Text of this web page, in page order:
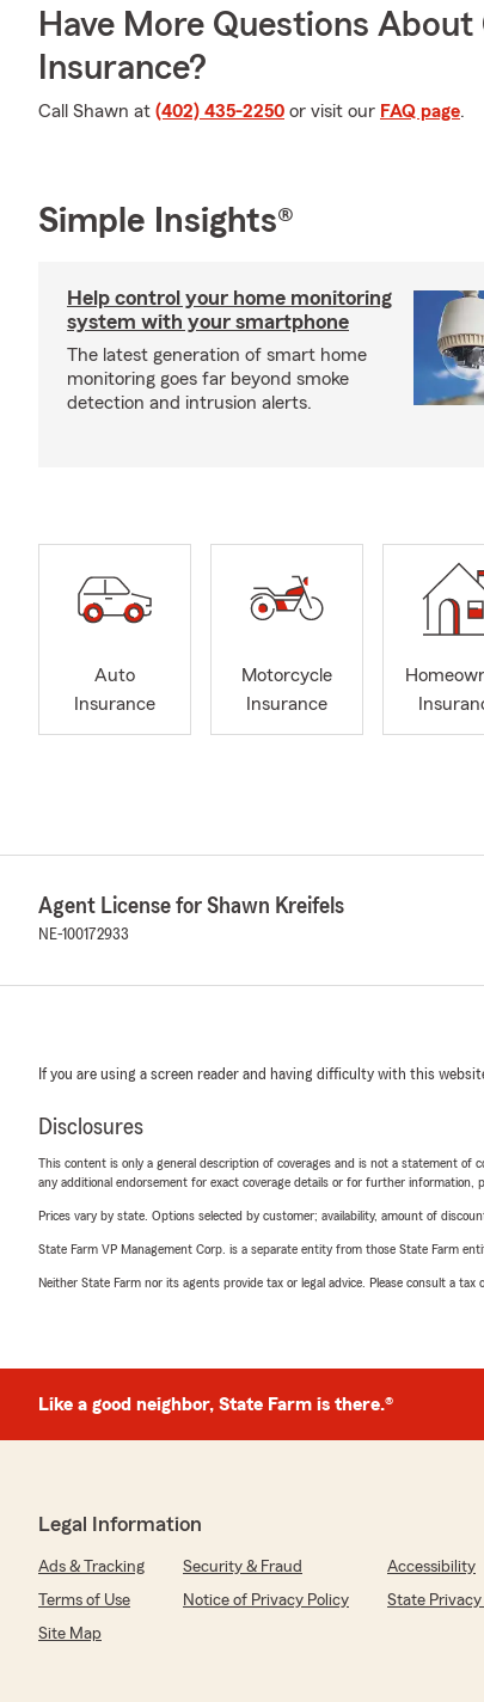
Have More Questions
Insurance?
Call Shawn at (402) 435-2250 or visit our FAQ page.
Simple Insights®
Help control your home monitoring
system with your smartphone
The latest generation of smart home
monitoring goes far beyond smoke
detection and intrusion alerts.
Auto
Insurance
Motorcycle
Insurance
Agent License for Shawn Kreifels
NE-100172933
If you are using a screen reader and having difficulty with this
Disclosures
This content is only a general description of coverages and is not a statement of
any additional endorsement for exact coverage details or for further information,
Prices vary by state. Options selected by customer; availability, amount of
State Farm VP Management Corp. is a separate entity from those State Farm
Neither State Farm nor its agents provide tax or legal advice. Please consult a
Like a good neighbor, State Farm is there.®
Legal Information
Ads & Tracking Security & Fraud
Accessibility
Terms of Use
Notice of Privacy Policy
State
Site Map